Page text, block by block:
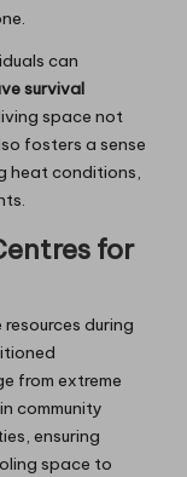
can
survival
space not
fosters a sense
heat conditions,
for
during
from extreme
community
ensuring
space to